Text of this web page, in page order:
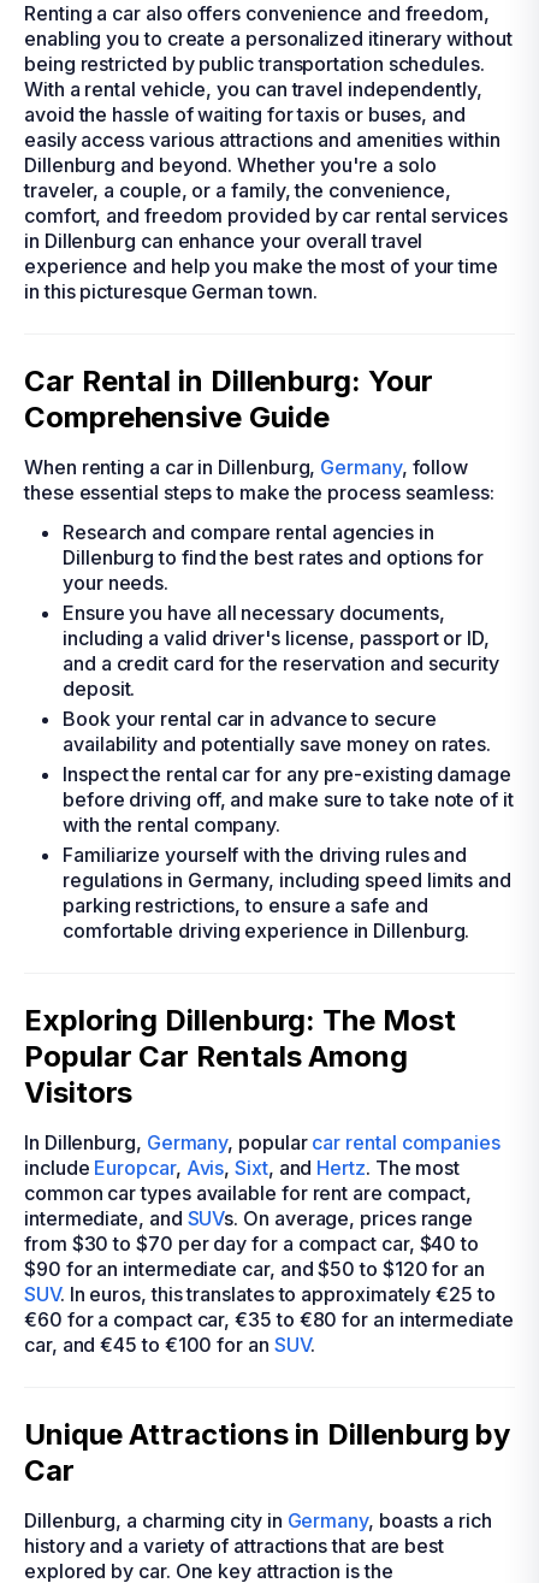
Renting a car also offers convenience and freedom,
enabling you to create a personalized itinerary without
being restricted by public transportation schedules.
With a rental vehicle, you can travel independently,
avoid the hassle of waiting for taxis or buses, and
easily access various attractions and amenities within
Dillenburg and beyond. Whether you're a solo
traveler, a couple, or a family, the convenience,
comfort, and freedom provided by car rental services
in Dillenburg can enhance your overall travel
experience and help you make the most of your time
in this picturesque German town.
Car Rental in Dillenburg: Your
Comprehensive Guide
When renting a car in Dillenburg, Germany, follow
these essential steps to make the process seamless:
Research and compare rental agencies in
Dillenburg to find the best rates and options for
your needs.
Ensure you have all necessary documents,
including a valid driver's license, passport or ID,
and a credit card for the reservation and security
deposit.
Book your rental car in advance to secure
availability and potentially save money on rates.
Inspect the rental car for any pre-existing damage
before driving off, and make sure to take note of it
with the rental company.
Familiarize yourself with the driving rules and
regulations in Germany, including speed limits and
parking restrictions, to ensure a safe and
comfortable driving experience in Dillenburg.
Exploring Dillenburg: The Most
Popular Car Rentals Among
Visitors
In Dillenburg, Germany, popular car rental companies
include Europcar, Avis,Sixt, and Hertz. The most
common car types available for rent are compact,
intermediate, and SUVs. On average, prices range
from $30 to $70 per day for a compact car, $40 to
$90 for an intermediate car, and $50 to $120 for an
SUV. In euros, this translates to approximately €25 to
€60 for a compact car, €35 to €80 for an intermediate
car, and €45 to €100 for an SUV.
Unique Attractions in Dillenburg by
Car
Dillenburg, a charming city in Germany, boasts a rich
history and a variety of attractions that are best
explored by car. One key attraction is the